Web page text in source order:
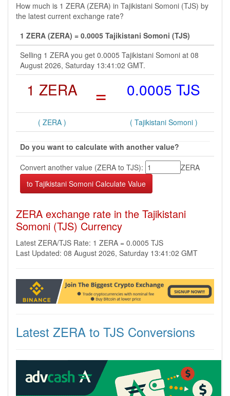
How much is 1 ZERA (ZERA) in Tajikistani Somoni (TJS) by
the latest current exchange rate?
1 ZERA (ZERA) = 0.0005 Tajikistani Somoni (TJS)
Selling 1 ZERA you get 0.0005 Tajikistani Somoni at 08
August 2026, Saturday 13:41:02 GMT.
1 ZERA = 0.0005 TJS
( ZERA ) ( Tajikistani Somoni )
Do you want to calculate with another value?
Convert another value (ZERA to TJS):
ZERA
ZERA exchange rate in the Tajikistani
Somoni (TJS) Currency
Latest ZERA/TJS Rate: 1 ZERA = 0.0005 TJS
Last Updated: 08 August 2026, Saturday 13:41:02 GMT
Latest ZERA to TJS Conversions